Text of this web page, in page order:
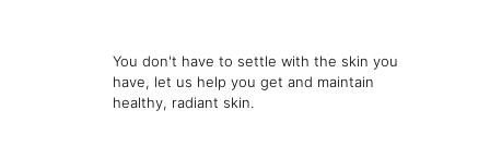
You don't have to settle with the skin you
have, let us help you get and maintain
healthy, radiant skin.